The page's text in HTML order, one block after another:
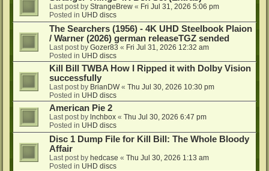
Last post by StrangeBrew « Fri Jul 31, 2026 5:06 pm
Posted in UHD discs
The Searchers (1956) - 4K UHD Steelbook Plaion
/ Warner (2026) german releaseTGZ sended
Last post by Gozer83 « Fri Jul 31, 2026 12:32 am
Posted in UHD discs
Kill Bill TWBA How I Ripped it with Dolby Vision
successfully
Last post by BrianDW« Thu Jul 30, 2026 10:30 pm
Posted in UHD discs
American Pie 2
Last post by lnchbox « Thu Jul 30, 2026 6:47 pm
Posted in UHD discs
Disc 1 Dump File for Kill Bill: The Whole Bloody
Affair
Last post by hedcase « Thu Jul 30, 2026 1:13 am
Posted in UHD discs